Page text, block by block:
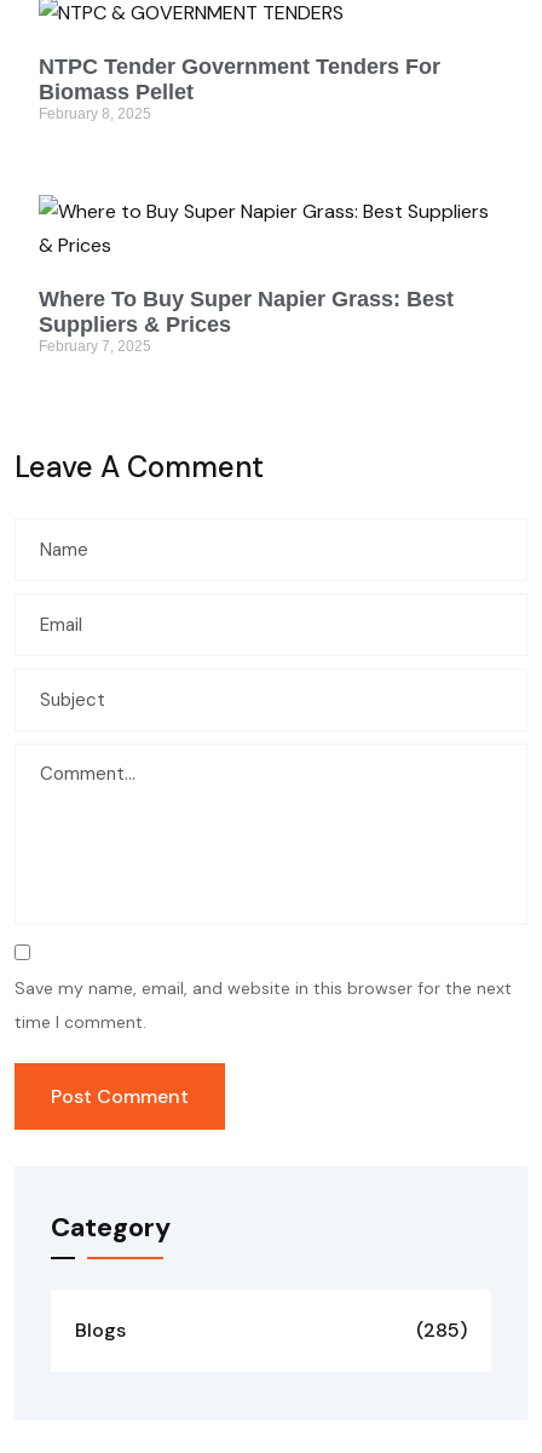
NTPC Tender Government Tenders For
Biomass Pellet
February 8, 2025
Where To Buy Super Napier Grass: Best
Suppliers & Prices
February 7, 2025
Leave A Comment
Save my name, email, and website in this browser for the next
time I comment.
Category
Blogs (285)